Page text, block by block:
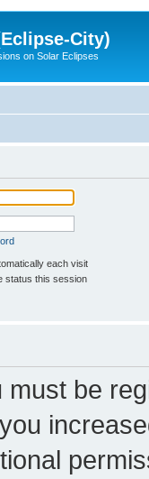
City)
on Solar Eclipses
each visit
status this session
must be